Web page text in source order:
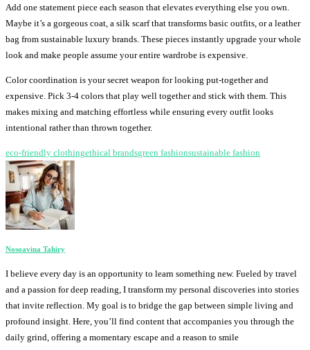
Add one statement piece each season that elevates everything else you own.
Maybe it’s a gorgeous coat, a silk scarf that transforms basic outfits, or a leather
bag from sustainable luxury brands. These pieces instantly upgrade your whole
look and make people assume your entire wardrobe is expensive.
Color coordination is your secret weapon for looking put-together and
expensive. Pick 3-4 colors that play well together and stick with them. This
makes mixing and matching effortless while ensuring every outfit looks
intentional rather than thrown together.
eco-friendly clothingethical brandsgreen fashionsustainable fashion
Nosoavina Tahiry
I believe every day is an opportunity to learn something new. Fueled by travel
and a passion for deep reading, I transform my personal discoveries into stories
that invite reflection. My goal is to bridge the gap between simple living and
profound insight. Here, you’ll find content that accompanies you through the
daily grind, offering a momentary escape and a reason to smile